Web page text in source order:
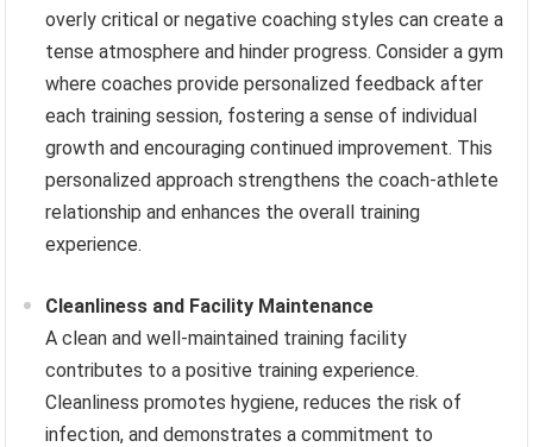
overly critical or negative coaching styles can create a
tense atmosphere and hinder progress. Consider a gym
where coaches provide personalized feedback after
each training session, fostering a sense of individual
growth and encouraging continued improvement. This
personalized approach strengthens the coach-athlete
relationship and enhances the overall training
experience.
Cleanliness and Facility Maintenance
A clean and well-maintained training facility
contributes to a positive training experience.
Cleanliness promotes hygiene, reduces the risk of
infection, and demonstrates a commitment to